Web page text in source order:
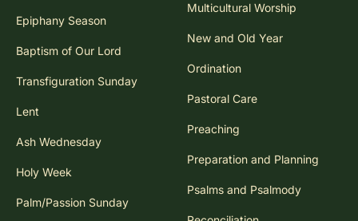
Epiphany Season
Baptism of Our Lord
Transfiguration Sunday
Lent
Ash Wednesday
Holy Week
Palm/Passion Sunday
Multicultural Worship
New and Old Year
Ordination
Pastoral Care
Preaching
Preparation and Planning
Psalms and Psalmody